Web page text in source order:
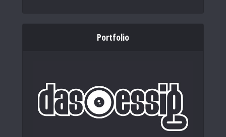
Portfolio